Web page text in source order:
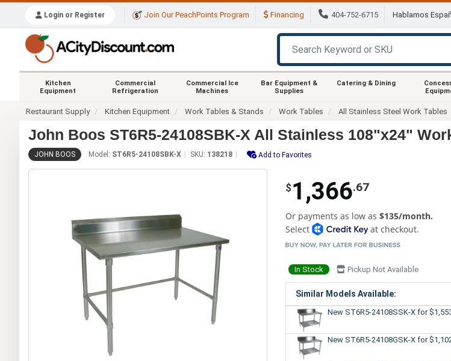
Login or Register Join Our PeachPoints Program Financing 404-752-6715 Hablamos
Kitchen
Equipment
Commercial
Refrigeration
Commercial Ice
Machines
Bar Equipment &
Supplies
Catering & Dining
Restaurant Supply Kitchen Equipment Work Tables & Stands Work Tables All Stainless Steel Work Tables
John Boos ST6R5-24108SBK-X All Stainless 108"x24"
JOHN BOOS Model: ST6R5-24108SBK-X SKU: 138218 Add to Favorites
$ 1,366.67
Or payments as low as $135/month.
Select
at checkout.
In Stock Pickup Not Available
Similar Models Available:
New ST6R5-24108SSK-X for
New ST6R5-24108GSK-X for